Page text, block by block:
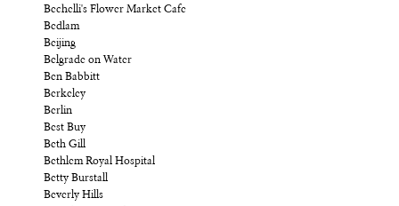
Bechelli's Flower Market Cafe
Bedlam
Beijing
Belgrade on Water
Ben Babbitt
Berkeley
Berlin
Best Buy
Beth Gill
Bethlem Royal Hospital
Betty Burstall
Beverly Hills